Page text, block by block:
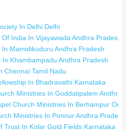
In Delhi Delhi
India In Vijayawada Andhra Pradesh
Mamidikuduru Andhra Pradesh
Khambampadu Andhra Pradesh
Chennai Tamil Nadu
In Bhadravathi Karnataka
Ministries In Goddatipalem Andhra
Church Ministries In Berhampur
Ministries In Ponnur Andhra Pradesh
Trust In Kolar Gold Fields Karnataka